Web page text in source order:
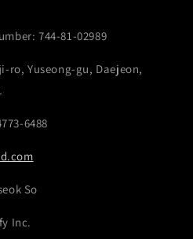
744-81-02989
ro, Yuseong-gu, Daejeon,
6488
So
Inc.